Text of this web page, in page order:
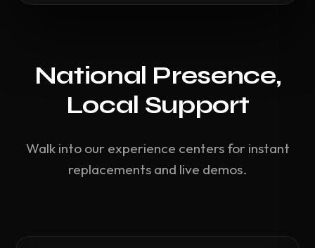
National Presence,
Local Support
Walk into our experience centers for instant
replacements and live demos.